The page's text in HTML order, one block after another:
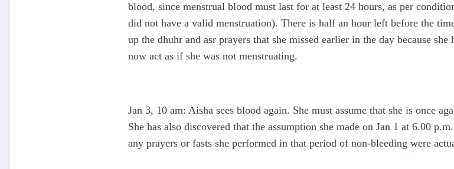
blood, since menstrual blood must last for at least 24 hours, as per
did not have a valid menstruation). There is half an hour left before the
up the dhuhr and asr prayers that she missed earlier in the day because
now act as if she was not menstruating.
Jan 3, 10 am: Aisha sees blood again. She must assume that she is once
She has also discovered that the assumption she made on Jan 1 at 6.00
any prayers or fasts she performed in that period of non-bleeding were